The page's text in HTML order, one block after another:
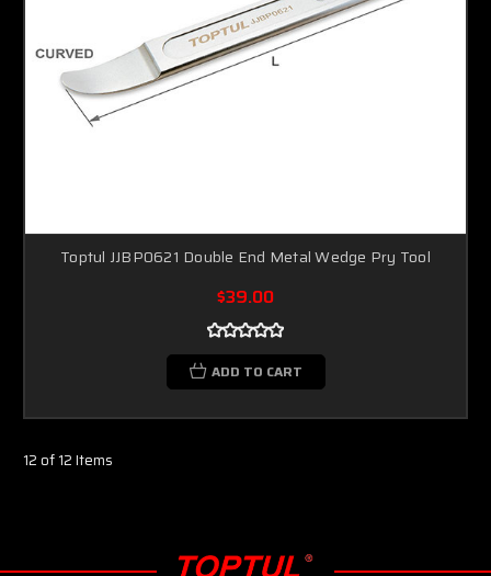
Toptul JJBP0621 Double End Metal Wedge Pry Tool
$39.00
ADD TO CART
12 of 12 Items